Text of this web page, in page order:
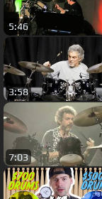
5:46
3:58
7:03